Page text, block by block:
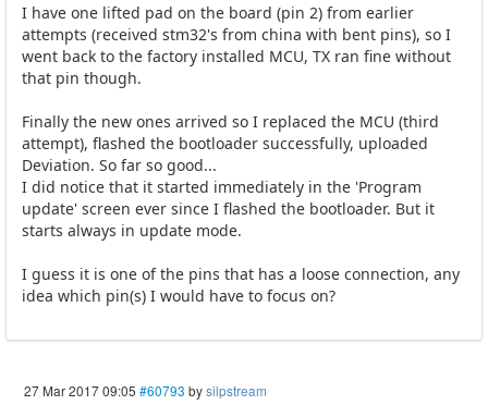
I have one lifted pad on the board (pin 2) from earlier
attempts (received stm32's from china with bent pins), so I
went back to the factory installed MCU, TX ran fine without
that pin though.
Finally the new ones arrived so I replaced the MCU (third
attempt), flashed the bootloader successfully, uploaded
Deviation. So far so good...
I did notice that it started immediately in the 'Program
update' screen ever since I flashed the bootloader. But it
starts always in update mode.
I guess it is one of the pins that has a loose connection, any
idea which pin(s) I would have to focus on?
27 Mar 2017 09:05 #60793 bysilpstream